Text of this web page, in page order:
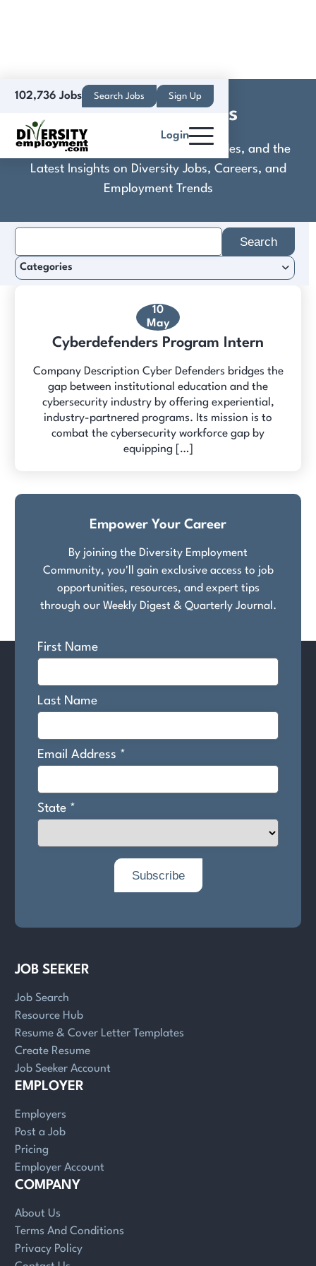
102,736 Jobs Search Jobs Sign Up
Login
Cyber Defenders
Discover Practical Tools, Expert Guides, and the
Latest Insights on Diversity Jobs, Careers, and
Employment Trends
10
May
Cyberdefenders Program Intern
Company Description Cyber Defenders bridges the
gap between institutional education and the
cybersecurity industry by offering experiential,
industry-partnered programs. Its mission is to
combat the cybersecurity workforce gap by
equipping […]
for:
Categories
Empower Your Career
By joining the Diversity Employment
Community, you'll gain exclusive access to job
opportunities, resources, and expert tips
through our Weekly Digest & Quarterly Journal.
JOB SEEKER
Job Search
Resource Hub
Resume & Cover Letter Templates
Create Resume
Job Seeker Account
EMPLOYER
Employers
Post a Job
Pricing
Employer Account
COMPANY
About Us
Terms And Conditions
Privacy Policy